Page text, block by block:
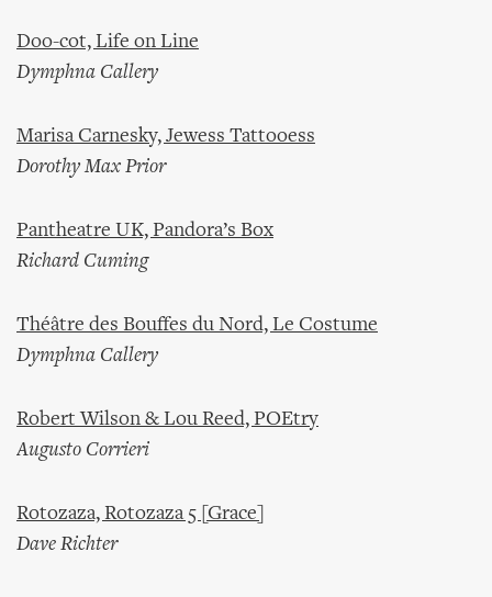
Doo-cot, Life on Line
Dymphna Callery
Marisa Carnesky, Jewess Tattooess
Dorothy Max Prior
Pantheatre UK, Pandora’s Box
Richard Cuming
Théâtre des Bouffes du Nord, Le Costume
Dymphna Callery
Robert Wilson & Lou Reed, POEtry
Augusto Corrieri
Rotozaza, Rotozaza 5 [Grace]
Dave Richter